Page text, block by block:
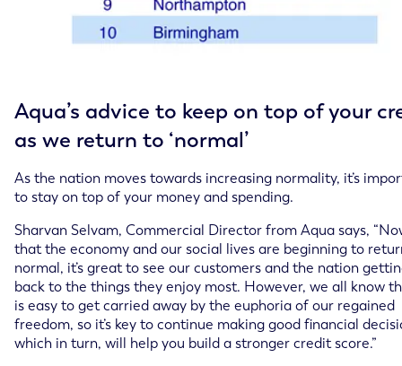
Aqua’s advice to keep on top of your
as we return to ‘normal’
As the nation moves towards increasing normality, it’s
to stay on top of your money and spending.
Sharvan Selvam, Commercial Director from Aqua says,
that the economy and our social lives are beginning to
normal, it’s great to see our customers and the nation
back to the things they enjoy most. However, we all know
is easy to get carried away by the euphoria of our regained
freedom, so it’s key to continue making good financial
which in turn, will help you build a stronger credit score.”